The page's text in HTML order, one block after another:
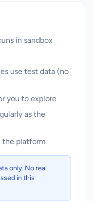
in sandbox
use test data (no
you to explore
as the
the platform
only. No real
in this